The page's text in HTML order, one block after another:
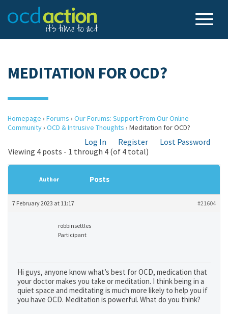
MEDITATION FOR OCD?
Homepage › Forums › Our Forums: Support From Our Online
Community› OCD & Intrusive Thoughts › Meditation for OCD?
Log In Register
Lost Password
Viewing 4 posts - 1 through 4 (of 4 total)
Author Posts
7 February 2023 at 11:17 #21604
robbinsettles
Participant
Hi guys, anyone know what’s best for OCD, medication that
your doctor makes you take or meditation. I think being in a
quiet space and meditating is much more likely to help you if
you have OCD. Meditation is powerful. What do you think?